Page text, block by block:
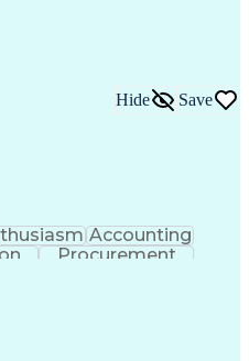
Process
Engineering
And Compatibility
Hide Save
Accounting
Procurement